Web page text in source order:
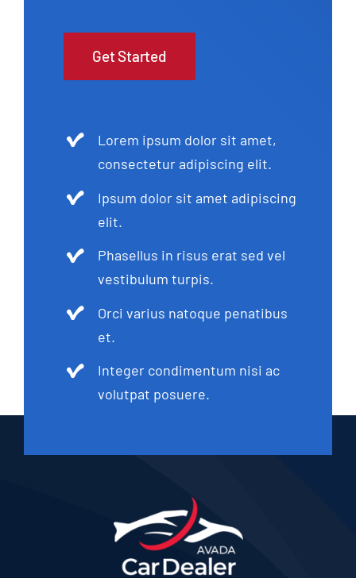
Get Started
Lorem ipsum dolor sit amet,
consectetur adipiscing elit.
Ipsum dolor sit amet adipiscing
elit.
Phasellus in risus erat sed vel
vestibulum turpis.
Orci varius natoque penatibus
et.
Integer condimentum nisi ac
volutpat posuere.